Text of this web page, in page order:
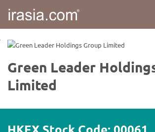
irasia.com
Green
Leader
Holdings